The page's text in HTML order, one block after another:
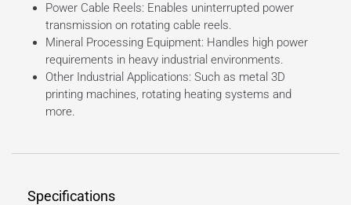
Power Cable Reels: Enables uninterrupted power
transmission on rotating cable reels.
Mineral Processing Equipment: Handles high power
requirements in heavy industrial environments.
Other Industrial Applications: Such as metal 3D
printing machines, rotating heating systems and
more.
Specifications